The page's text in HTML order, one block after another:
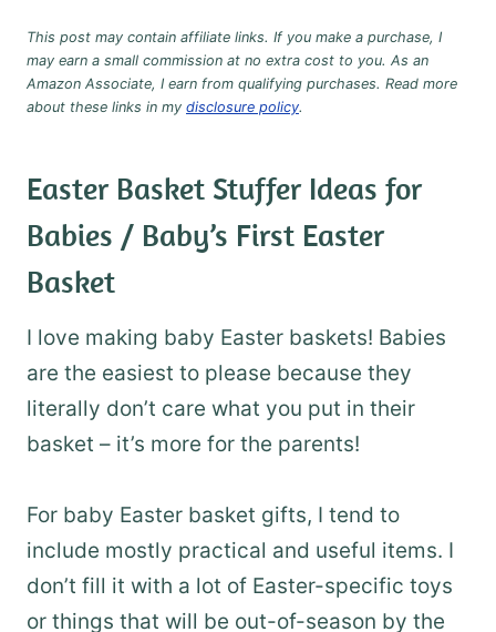
This post may contain affiliate links. If you make a purchase, I
may earn a small commission at no extra cost to you. As an
Amazon Associate, I earn from qualifying purchases. Read more
about these links in my disclosure policy.
Easter Basket Stuffer Ideas for
Babies / Baby’s First Easter
Basket
I love making baby Easter baskets! Babies
are the easiest to please because they
literally don’t care what you put in their
basket – it’s more for the parents!
For baby Easter basket gifts, I tend to
include mostly practical and useful items. I
don’t fill it with a lot of Easter-specific toys
or things that will be out-of-season by the